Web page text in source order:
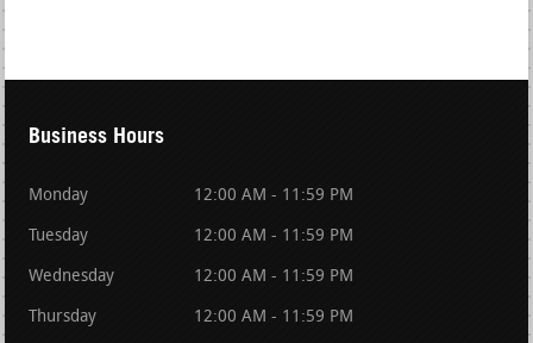
Business Hours
Monday 12:00 AM - 11:59 PM
Tuesday 12:00 AM - 11:59 PM
Wednesday 12:00 AM - 11:59 PM
Thursday 12:00 AM - 11:59 PM